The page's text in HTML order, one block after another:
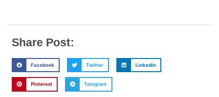
Share Post:
Facebook Twitter LinkedIn
Pinterest Telegram